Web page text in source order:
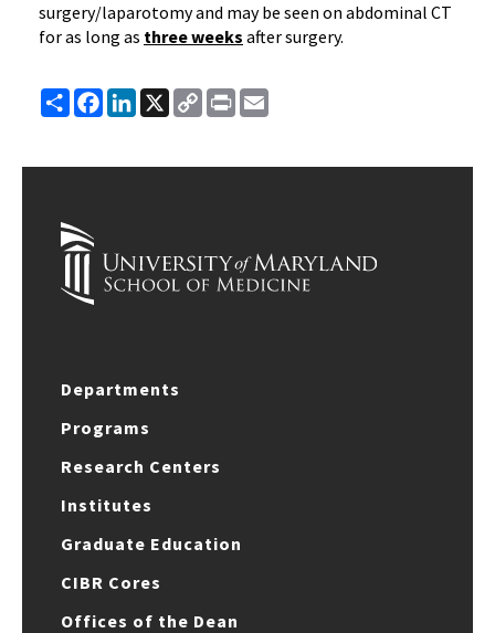
surgery/laparotomy and may be seen on abdominal CT
for as long as three weeks after surgery.
ShareFacebook
LinkedIn
X
Copy
Link
Print
Departments
Programs
Research Centers
Institutes
Graduate Education
CIBR Cores
Offices of the Dean